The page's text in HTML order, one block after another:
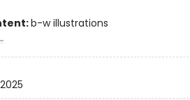
b-w illustrations